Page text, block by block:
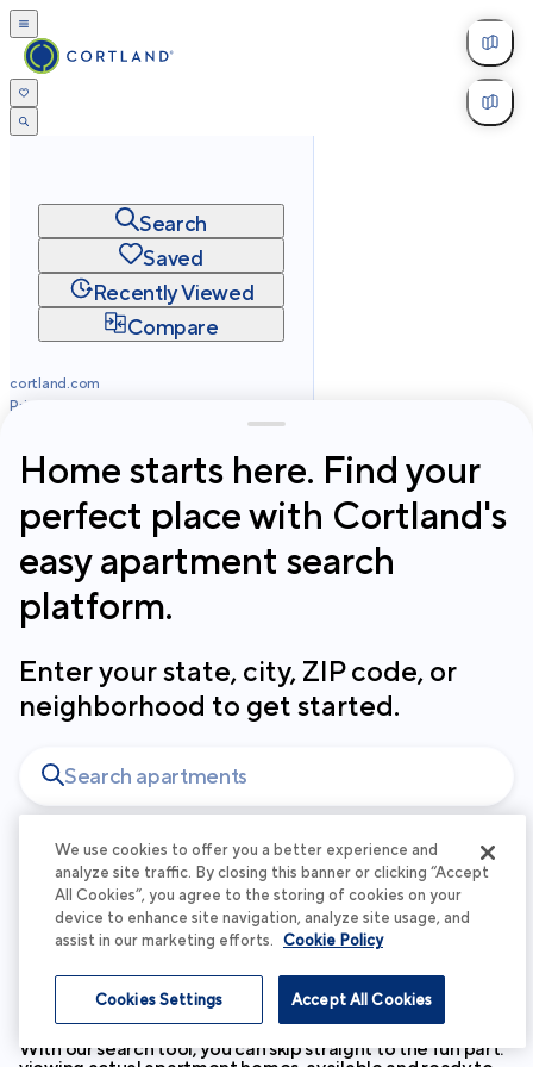
Search
Saved
Recently Viewed
Compare
cortland.com
Privacy
Home starts here. Find your
perfect place with Cortland's
easy apartment search
platform.
Enter your state, city, ZIP code, or
neighborhood to get started.
At Cortland, your experience matters
to us - which is why your search
personalized service.
With our search tool, you can skip straight to the fun part:
We use cookies to offer you a better experience and
analyze site traffic. By closing this banner or clicking “Accept
All Cookies”, you agree to the storing of cookies on your
device to enhance site navigation, analyze site usage, and
assist in our marketing efforts. Cookie Policy
Accept All Cookies
Cookies Settings